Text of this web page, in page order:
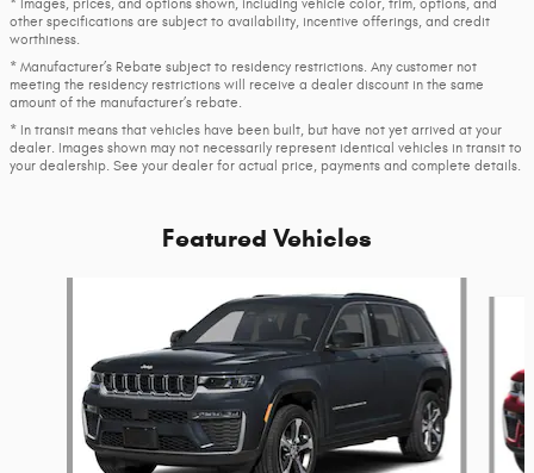
* Images, prices, and options shown, including vehicle color, trim, options, and
other specifications are subject to availability, incentive offerings, and credit
worthiness.
* Manufacturer’s Rebate subject to residency restrictions. Any customer not
meeting the residency restrictions will receive a dealer discount in the same
amount of the manufacturer’s rebate.
* In transit means that vehicles have been built, but have not yet arrived at your
dealer. Images shown may not necessarily represent identical vehicles in transit to
your dealership. See your dealer for actual price, payments and complete details.
Featured Vehicles